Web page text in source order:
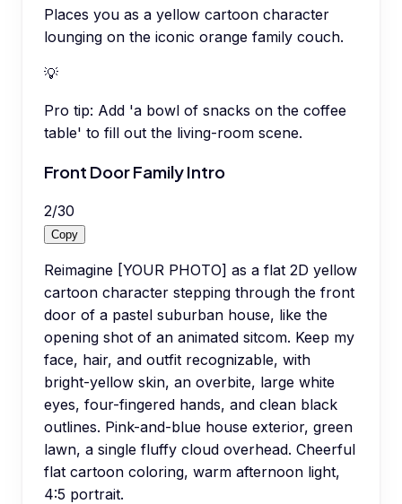
Places you as a yellow cartoon character
lounging on the iconic orange family couch.
💡
Pro tip: Add 'a bowl of snacks on the coffee
table' to fill out the living-room scene.
Front Door Family Intro
2/30
Copy
Reimagine [YOUR PHOTO] as a flat 2D yellow
cartoon character stepping through the front
door of a pastel suburban house, like the
opening shot of an animated sitcom. Keep my
face, hair, and outfit recognizable, with
bright-yellow skin, an overbite, large white
eyes, four-fingered hands, and clean black
outlines. Pink-and-blue house exterior, green
lawn, a single fluffy cloud overhead. Cheerful
flat cartoon coloring, warm afternoon light,
4:5 portrait.